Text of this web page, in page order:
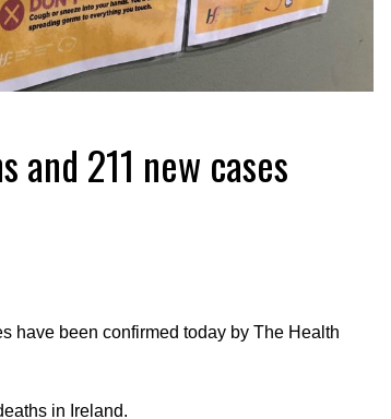
211 new cases
have been confirmed today by The Health
in Ireland.